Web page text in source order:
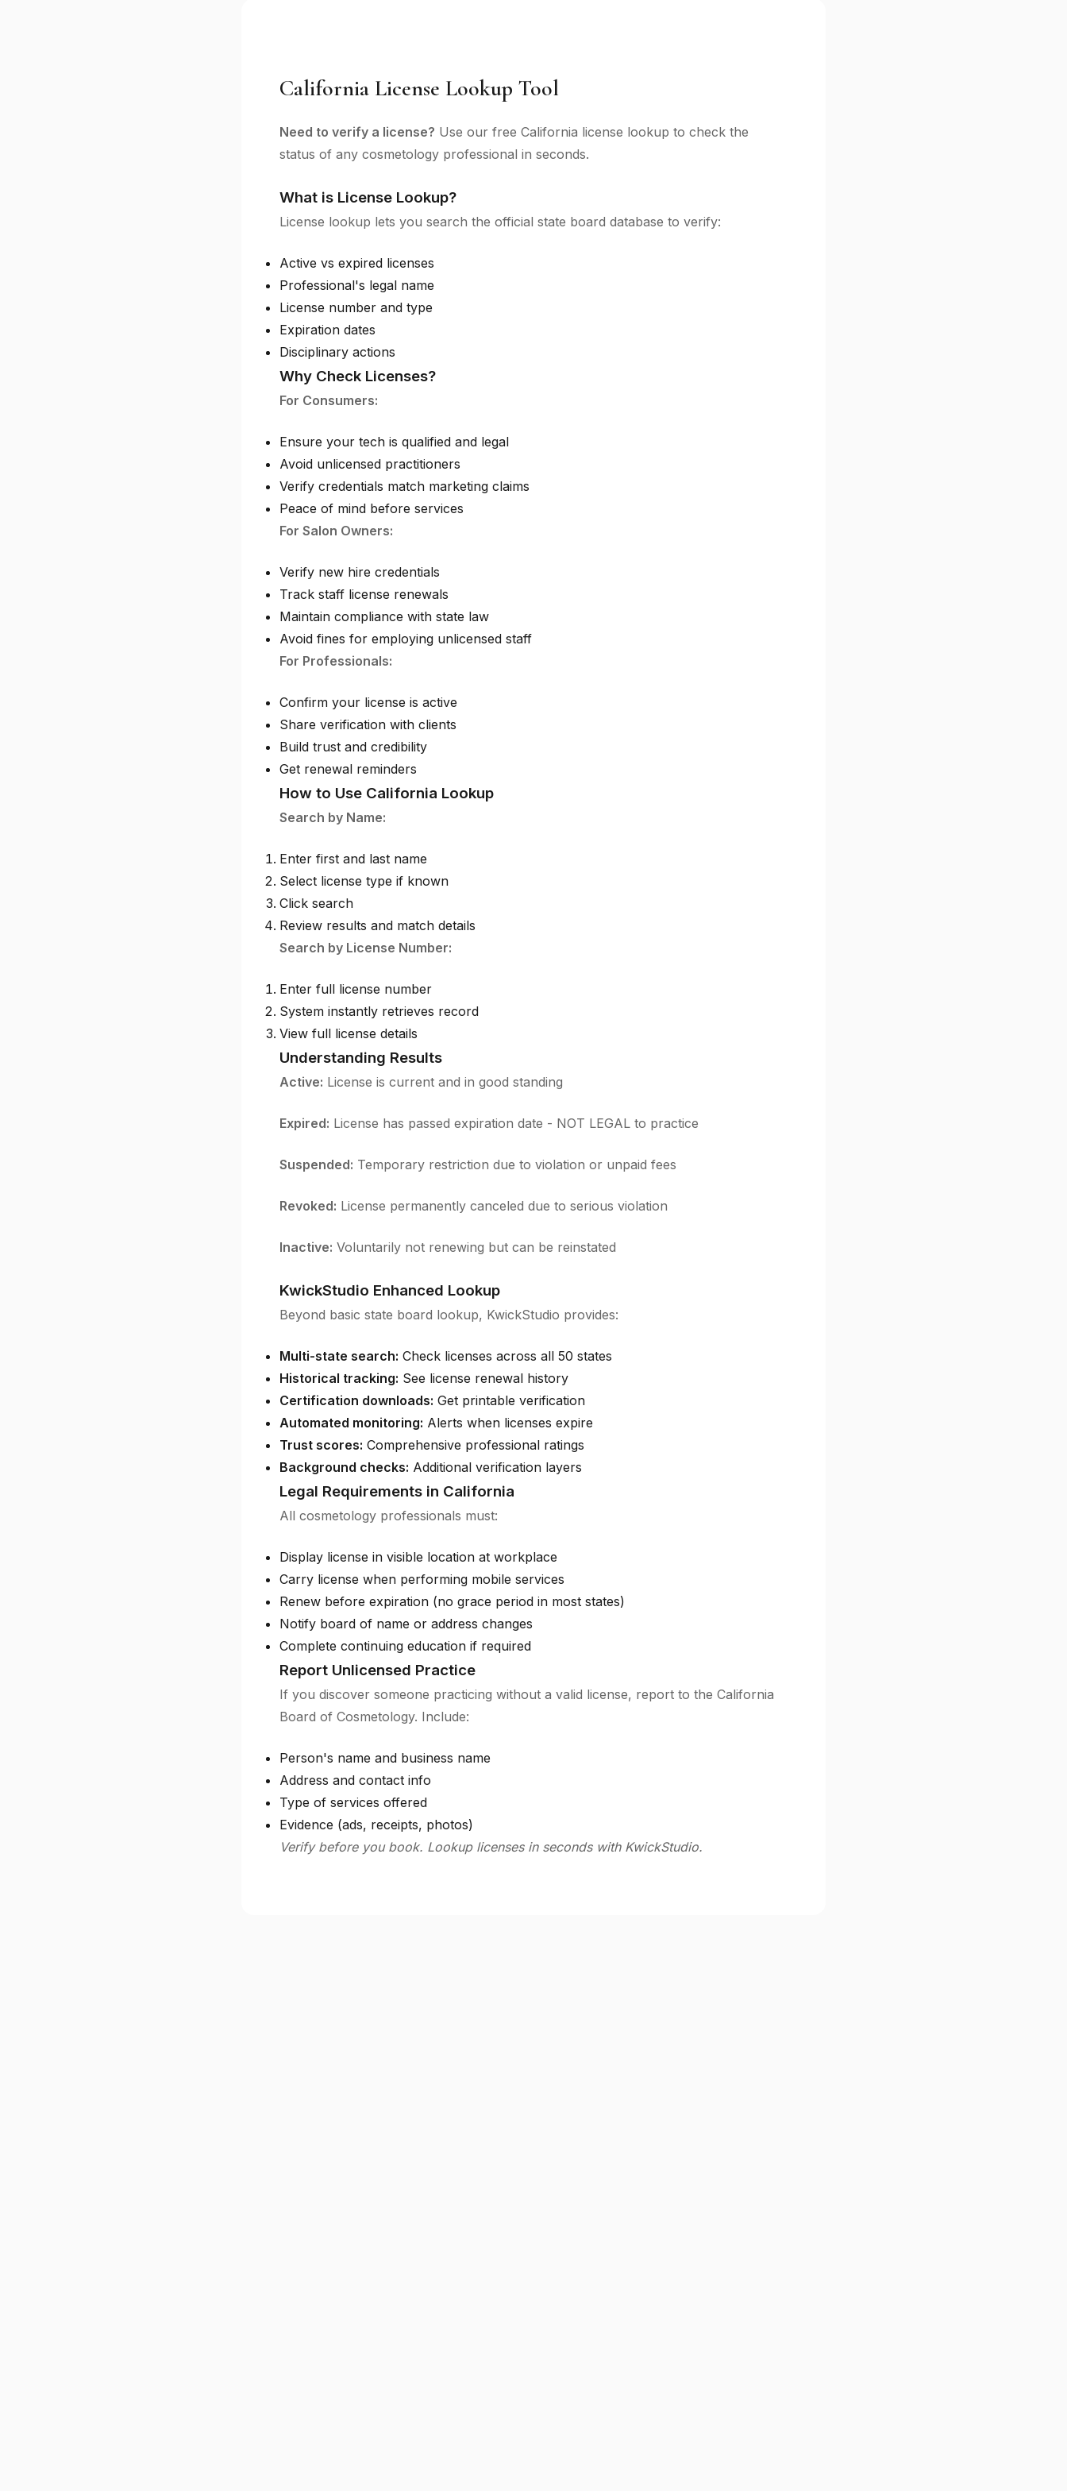
California License Lookup Tool
Need to verify a license? Use our free California license lookup to check the
status of any cosmetology professional in seconds.
What is License Lookup?
License lookup lets you search the official state board database to verify:
Active vs expired licenses
Professional's legal name
License number and type
Expiration dates
Disciplinary actions
Why Check Licenses?
For Consumers:
Ensure your tech is qualified and legal
Avoid unlicensed practitioners
Verify credentials match marketing claims
Peace of mind before services
For Salon Owners:
Verify new hire credentials
Track staff license renewals
Maintain compliance with state law
Avoid fines for employing unlicensed staff
For Professionals:
Confirm your license is active
Share verification with clients
Build trust and credibility
Get renewal reminders
How to Use California Lookup
Search by Name:
Enter first and last name
Select license type if known
Click search
Review results and match details
Search by License Number:
Enter full license number
System instantly retrieves record
View full license details
Understanding Results
Active: License is current and in good standing
Expired: License has passed expiration date - NOT LEGAL to practice
Suspended: Temporary restriction due to violation or unpaid fees
Revoked: License permanently canceled due to serious violation
Inactive: Voluntarily not renewing but can be reinstated
KwickStudio Enhanced Lookup
Beyond basic state board lookup, KwickStudio provides:
Multi-state search: Check licenses across all 50 states
Historical tracking: See license renewal history
Certification downloads: Get printable verification
Automated monitoring: Alerts when licenses expire
Trust scores: Comprehensive professional ratings
Background checks: Additional verification layers
Legal Requirements in California
All cosmetology professionals must:
Display license in visible location at workplace
Carry license when performing mobile services
Renew before expiration (no grace period in most states)
Notify board of name or address changes
Complete continuing education if required
Report Unlicensed Practice
If you discover someone practicing without a valid license, report to the California
Board of Cosmetology. Include:
Person's name and business name
Address and contact info
Type of services offered
Evidence (ads, receipts, photos)
Verify before you book. Lookup licenses in seconds with KwickStudio.